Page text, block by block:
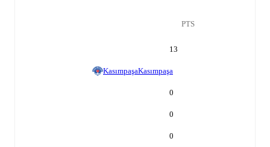
PTS
13
KasımpaşaKasımpaşa
0
0
0